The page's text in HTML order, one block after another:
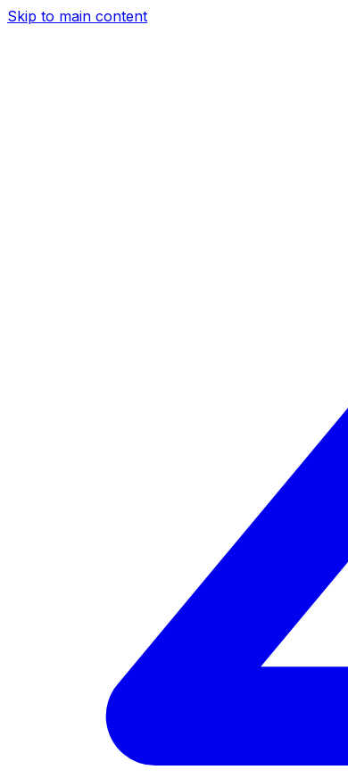
Skip to main content